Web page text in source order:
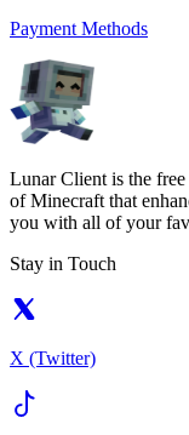
Payment Methods
Lunar Client is the
of Minecraft that
you with all of your
Stay in Touch
X (Twitter)